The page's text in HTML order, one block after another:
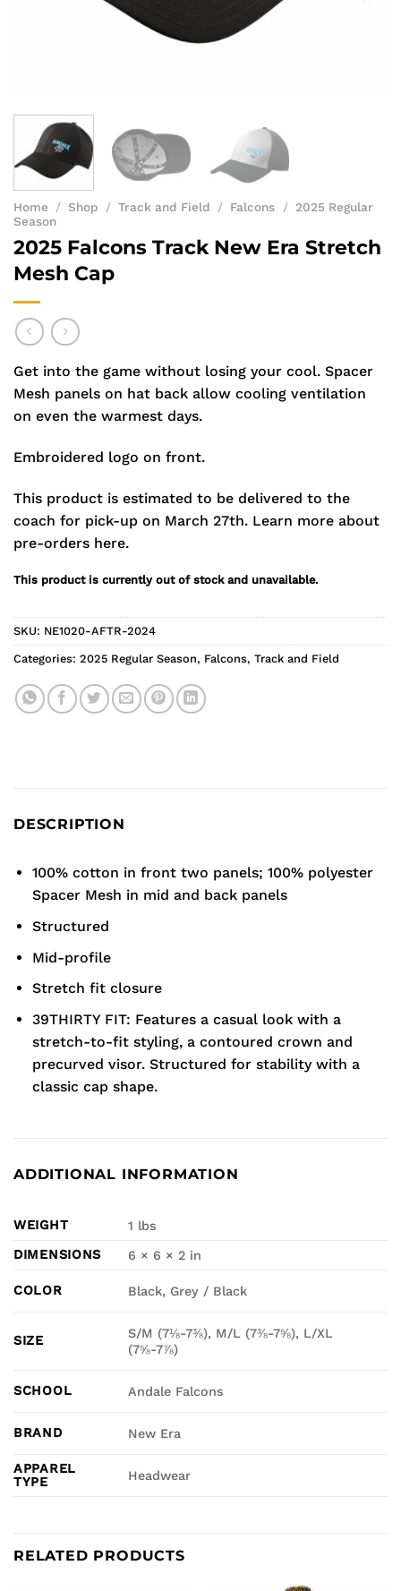
Home / Shop / Track and Field / Falcons / 2025 Regular
Season
2025 Falcons Track New Era Stretch
Mesh Cap
Get into the game without losing your cool. Spacer
Mesh panels on hat back allow cooling ventilation
on even the warmest days.
Embroidered logo on front.
This product is estimated to be delivered to the
coach for pick-up on March 27th. Learn more about
pre-orders here.
This product is currently out of stock and unavailable.
SKU: NE1020-AFTR-2024
Categories: 2025 Regular Season, Falcons, Track and Field
DESCRIPTION
100% cotton in front two panels; 100% polyester
Spacer Mesh in mid and back panels
Structured
Mid-profile
Stretch fit closure
39THIRTY FIT: Features a casual look with a
stretch-to-fit styling, a contoured crown and
precurved visor. Structured for stability with a
classic cap shape.
ADDITIONAL INFORMATION
WEIGHT
1 lbs
DIMENSIONS
6 × 6 × 2 in
COLOR Black, Grey / Black
SIZE
S/M (7⅛-7⅜), M/L (7⅜-7⅝), L/XL
(7⅝-7⅞)
SCHOOL Andale Falcons
BRAND New Era
APPAREL
TYPE
Headwear
RELATED PRODUCTS